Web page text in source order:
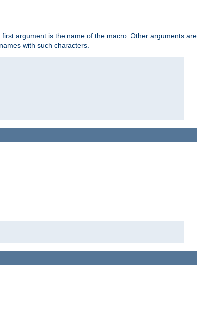
argument is the name of the macro. Other arguments are
with such characters.